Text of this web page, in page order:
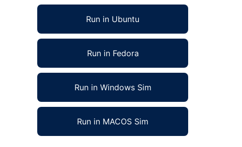
Run in Ubuntu
Run in Fedora
Run in Windows Sim
Run in MACOS Sim